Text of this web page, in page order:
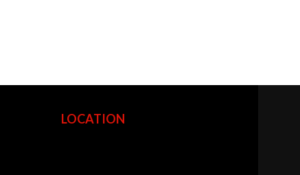
LOCATION